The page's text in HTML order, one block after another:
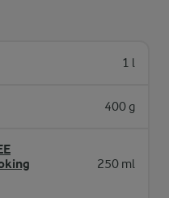
1 l
400 g
250 ml